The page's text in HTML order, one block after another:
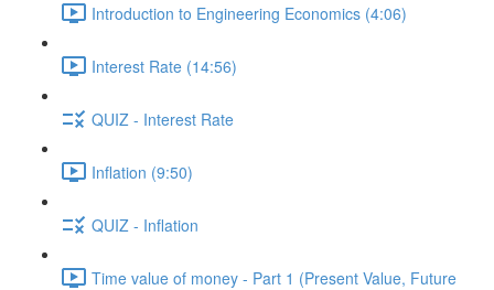
Introduction to Engineering Economics (4:06)
Interest Rate (14:56)
QUIZ - Interest Rate
Inflation (9:50)
QUIZ - Inflation
Time value of money - Part 1 (Present Value, Future